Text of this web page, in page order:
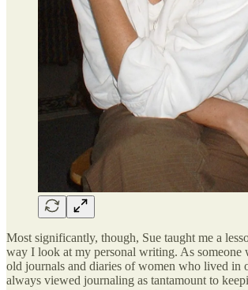
Most significantly, though, Sue taught me a
way I look at my personal writing. As someone
old journals and diaries of women who lived in
always viewed journaling as tantamount to